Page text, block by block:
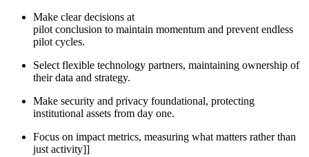
Make clear decisions at
pilot conclusion to maintain momentum and prevent endless
pilot cycles.
Select flexible technology partners, maintaining ownership of
their data and strategy.
Make security and privacy foundational, protecting
institutional assets from day one.
Focus on impact metrics, measuring what matters rather than
just activity]]